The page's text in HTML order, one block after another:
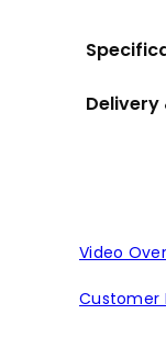
Video
Customer